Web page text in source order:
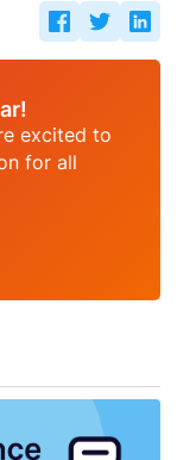
excited to
for all